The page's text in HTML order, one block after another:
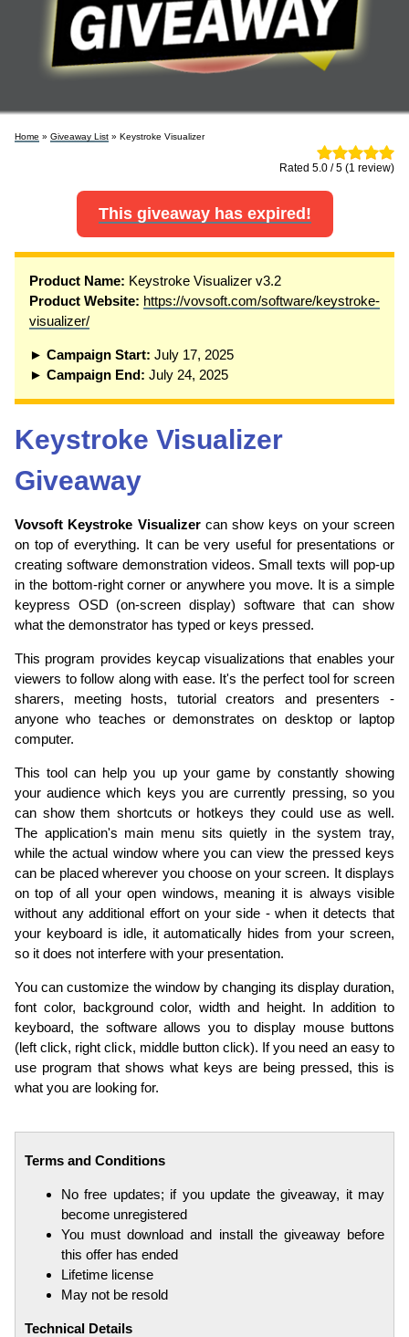
Home » Giveaway List » Keystroke Visualizer
Rated 5.0 / 5 (1 review)
This giveaway has expired!
Product Name: Keystroke Visualizer v3.2
Product Website: https://vovsoft.com/software/keystroke-
visualizer/
► Campaign Start: July 17, 2025
► Campaign End: July 24, 2025
Keystroke Visualizer
Giveaway
Vovsoft Keystroke Visualizercan show keys on your screen
on top of everything. It can be very useful for presentations or
creating software demonstration videos. Small texts will pop-up
in the bottom-right corner or anywhere you move. It is a simple
keypress OSD (on-screen display) software that can show
what the demonstrator has typed or keys pressed.
This program provides keycap visualizations that enables your
viewers to follow along with ease. It's the perfect tool for screen
sharers, meeting hosts, tutorial creators and presenters -
anyone who teaches or demonstrates on desktop or laptop
computer.
This tool can help you up your game by constantly showing
your audience which keys you are currently pressing, so you
can show them shortcuts or hotkeys they could use as well.
The application's main menu sits quietly in the system tray,
while the actual window where you can view the pressed keys
can be placed wherever you choose on your screen. It displays
on top of all your open windows, meaning it is always visible
without any additional effort on your side - when it detects that
your keyboard is idle, it automatically hides from your screen,
so it does not interfere with your presentation.
You can customize the window by changing its display duration,
font color, background color, width and height. In addition to
keyboard, the software allows you to display mouse buttons
(left click, right click, middle button click). If you need an easy to
use program that shows what keys are being pressed, this is
what you are looking for.
Terms and Conditions
No free updates; if you update the giveaway, it may
become unregistered
You must download and install the giveaway before
this offer has ended
Lifetime license
May not be resold
Technical Details